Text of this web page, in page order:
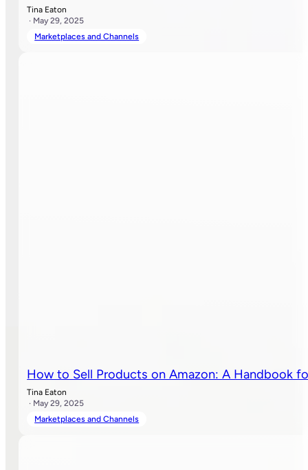
Tina Eaton
· May 29, 2025
Marketplaces and Channels
How to Sell Products on Amazon: A Handbook
Tina Eaton
· May 29, 2025
Marketplaces and Channels